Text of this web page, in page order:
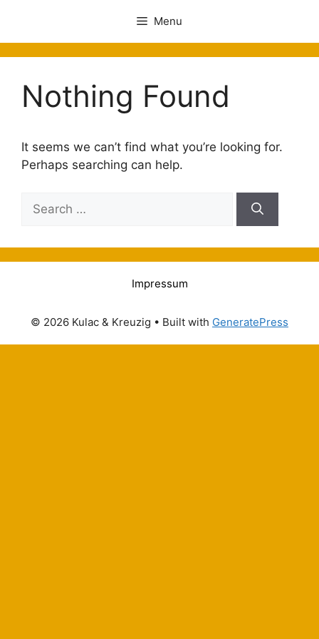
Menu
Nothing Found
It seems we can’t find what you’re looking for.
Perhaps searching can help.
Impressum
© 2026 Kulac & Kreuzig • Built with GeneratePress